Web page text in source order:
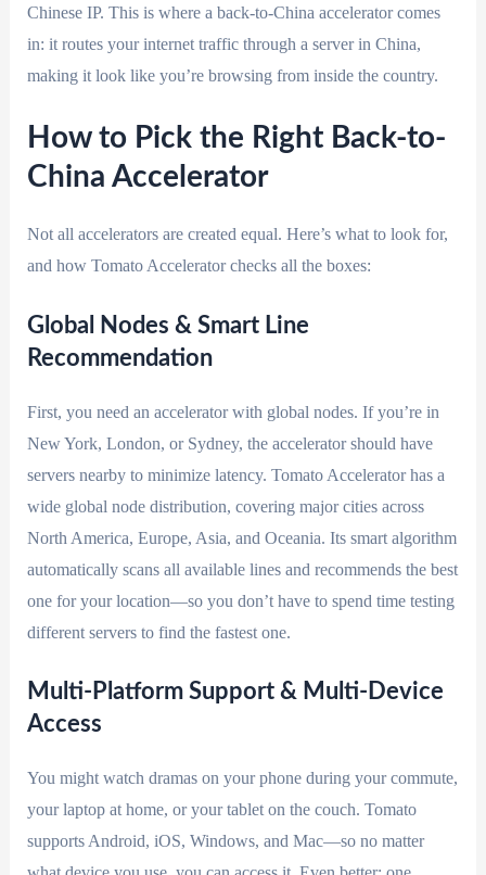
Chinese IP. This is where a back-to-China accelerator comes
in: it routes your internet traffic through a server in China,
making it look like you’re browsing from inside the country.
How to Pick the Right Back-to-
China Accelerator
Not all accelerators are created equal. Here’s what to look for,
and how Tomato Accelerator checks all the boxes:
Global Nodes & Smart Line
Recommendation
First, you need an accelerator with global nodes. If you’re in
New York, London, or Sydney, the accelerator should have
servers nearby to minimize latency. Tomato Accelerator has a
wide global node distribution, covering major cities across
North America, Europe, Asia, and Oceania. Its smart algorithm
automatically scans all available lines and recommends the best
one for your location—so you don’t have to spend time testing
different servers to find the fastest one.
Multi-Platform Support & Multi-Device
Access
You might watch dramas on your phone during your commute,
your laptop at home, or your tablet on the couch. Tomato
supports Android, iOS, Windows, and Mac—so no matter